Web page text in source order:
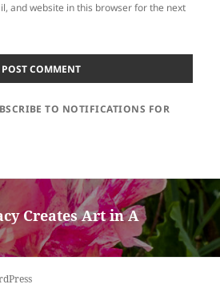
and website in this browser for the next
TO NOTIFICATIONS FOR
Creates Art in A